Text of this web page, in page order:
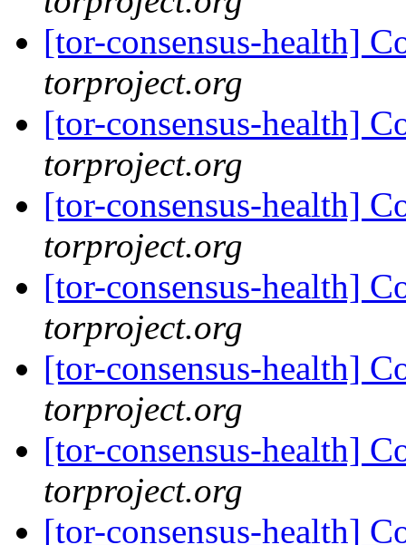
[tor-consensus-health]
torproject.org
[tor-consensus-health]
torproject.org
[tor-consensus-health]
torproject.org
[tor-consensus-health]
torproject.org
[tor-consensus-health]
torproject.org
[tor-consensus-health]
torproject.org
[tor-consensus-health]